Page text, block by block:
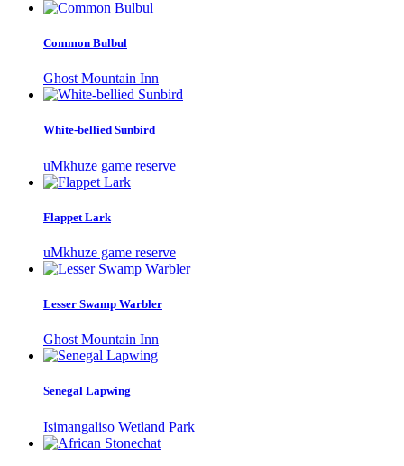
Common Bulbul
Ghost Mountain Inn
White-bellied Sunbird
uMkhuze game reserve
Flappet Lark
uMkhuze game reserve
Lesser Swamp Warbler
Ghost Mountain Inn
Senegal Lapwing
Isimangaliso Wetland Park